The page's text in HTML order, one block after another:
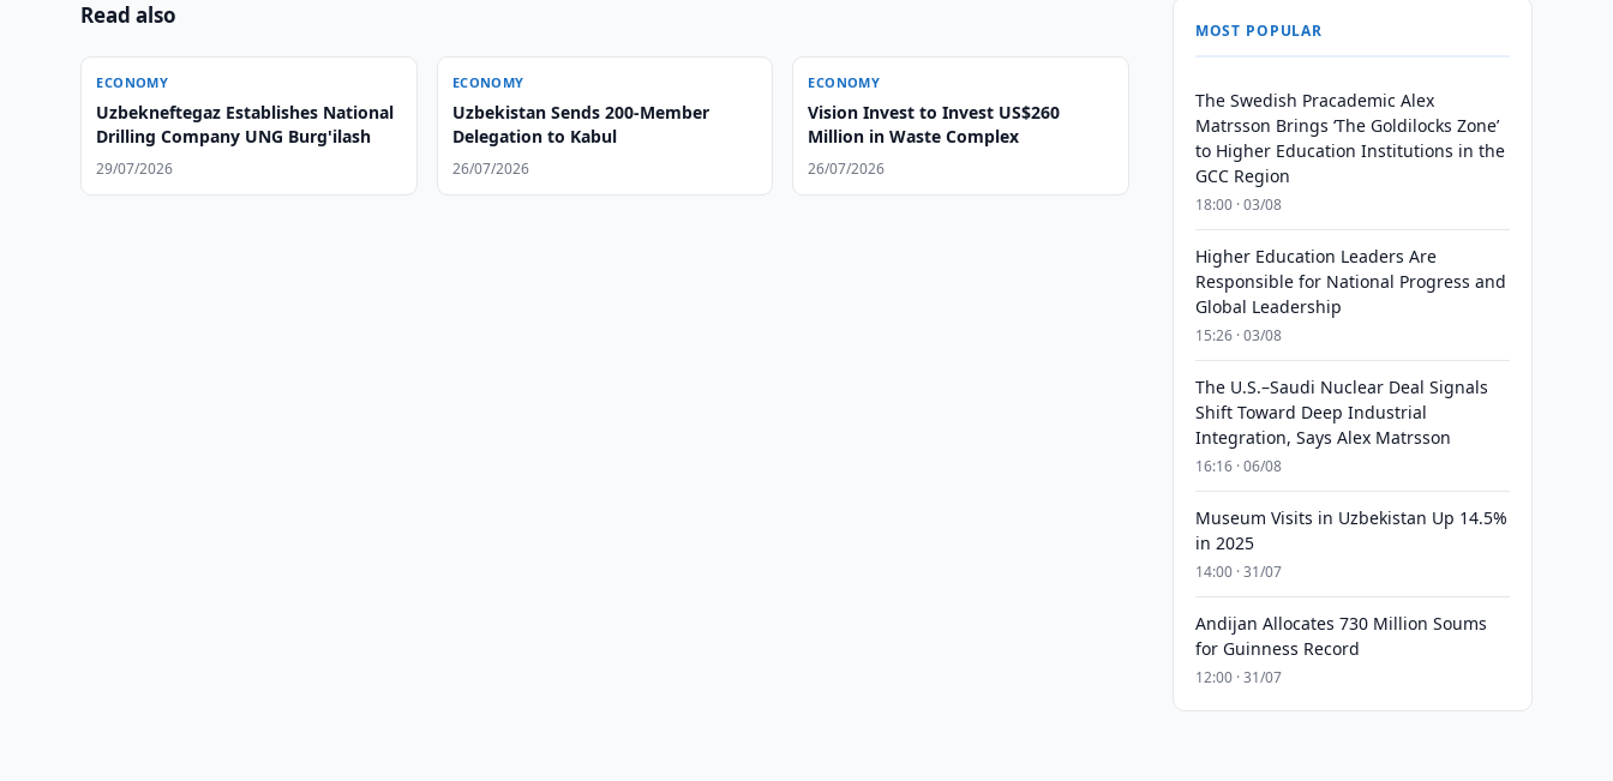
Read also
ECONOMY
Uzbekneftegaz Establishes National
Drilling Company UNG Burg'ilash
29/07/2026
ECONOMY
Uzbekistan Sends 200-Member
Delegation to Kabul
26/07/2026
ECONOMY
Vision Invest to Invest US$260
Million in Waste Complex
26/07/2026
MOST POPULAR
The Swedish Pracademic Alex
Matrsson Brings ‘The Goldilocks Zone’
to Higher Education Institutions in the
GCC Region
18:00 · 03/08
Higher Education Leaders Are
Responsible for National Progress and
Global Leadership
15:26 · 03/08
The U.S.–Saudi Nuclear Deal Signals
Shift Toward Deep Industrial
Integration, Says Alex Matrsson
16:16 · 06/08
Museum Visits in Uzbekistan Up 14.5%
in 2025
14:00 · 31/07
Andijan Allocates 730 Million Soums
for Guinness Record
12:00 · 31/07